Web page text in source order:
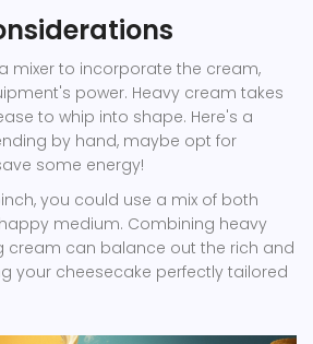
mixer to incorporate the cream,
power. Heavy cream takes
to whip into shape. Here's a
by hand, maybe opt for
some energy!
you could use a mix of both
medium. Combining heavy
cream can balance out the rich and
your cheesecake perfectly tailored